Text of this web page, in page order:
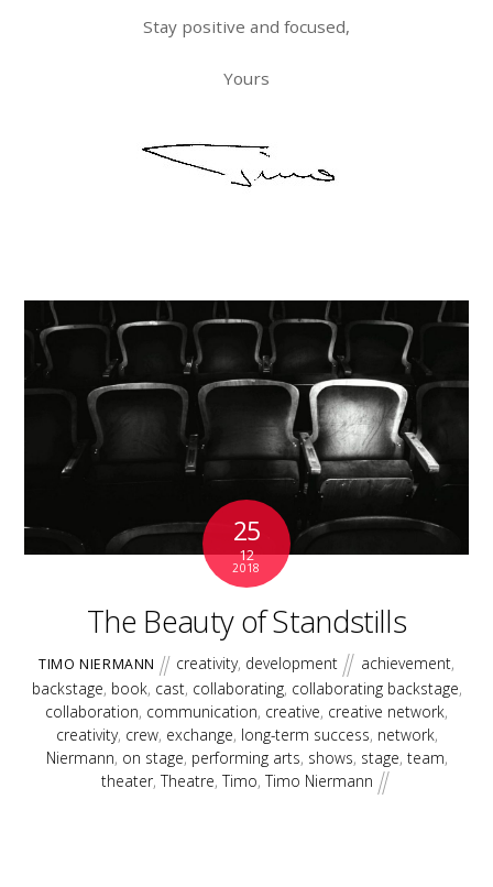
Stay positive and focused,
Yours
25
12
2018
The Beauty of Standstills
TIMO NIERMANN creativity, development achievement,
backstage, book, cast, collaborating, collaborating backstage,
collaboration, communication, creative, creative network,
creativity, crew, exchange, long-term success, network,
Niermann, on stage, performing arts, shows, stage, team,
theater,Theatre,Timo,Timo Niermann